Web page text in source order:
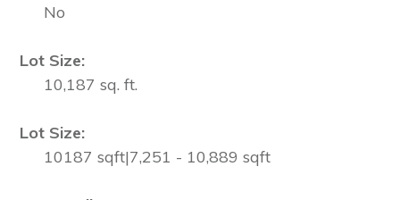
No
Lot Size:
10,187 sq. ft.
Lot Size:
10187 sqft|7,251 - 10,889 sqft